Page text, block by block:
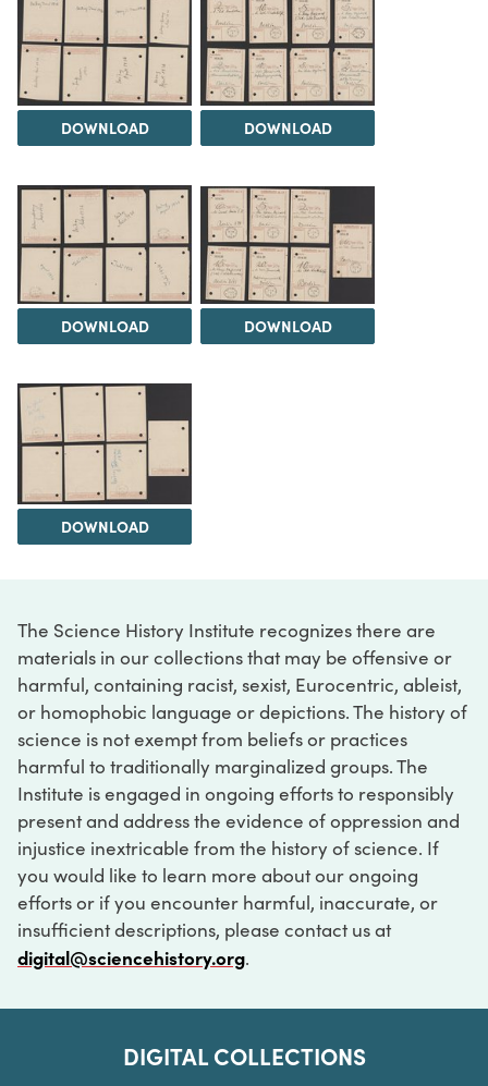
DOWNLOAD DOWNLOAD
DOWNLOAD DOWNLOAD
DOWNLOAD
The Science History Institute recognizes there are
materials in our collections that may be offensive or
harmful, containing racist, sexist, Eurocentric, ableist,
or homophobic language or depictions. The history of
science is not exempt from beliefs or practices
harmful to traditionally marginalized groups. The
Institute is engaged in ongoing efforts to responsibly
present and address the evidence of oppression and
injustice inextricable from the history of science. If
you would like to learn more about our ongoing
efforts or if you encounter harmful, inaccurate, or
insufficient descriptions, please contact us at
digital@sciencehistory.org.
DIGITAL COLLECTIONS